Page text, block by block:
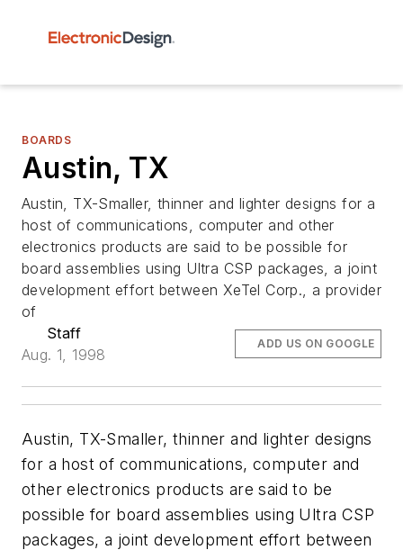
BOARDS
Austin, TX
Austin, TX-Smaller, thinner and lighter designs for a
host of communications, computer and other
electronics products are said to be possible for
board assemblies using Ultra CSP packages, a joint
development effort between XeTel Corp., a provider
of
Staff
Aug. 1, 1998
ADD US ON GOOGLE
Austin, TX-Smaller, thinner and lighter designs
for a host of communications, computer and
other electronics products are said to be
possible for board assemblies using Ultra CSP
packages, a joint development effort between